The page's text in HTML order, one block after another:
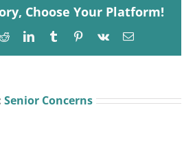
Choose Your Platform!
RedditLinkedInTumblrPinterest
Vk Email
Senior Concerns